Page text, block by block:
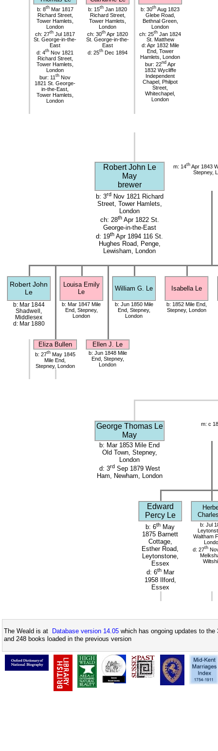
b: 8thMar 1817
Richard Street,
Tower Hamlets,
London
ch: 27th Jul 1817
St. George-in-the-
East
d: 4th Nov 1821
Richard Street,
Tower Hamlets,
London
bur: 11 th Nov
1821 St. George-
in-the-East,
Tower Hamlets,
London
b: 15th Jan 1820
Richard Street,
Tower Hamlets,
London
ch: 30th Apr 1820
St. George-in-the-
East
d: 25th Dec 1894
b: 30th Aug 1823
Glebe Road,
Bethnal Green,
London
ch: 25th Jan 1824
St. Matthew
d: Apr 1832 Mile
End, Tower
Hamlets, London
bur: 22ndApr
1832 Wycliffe
Independent
Chapel, Philpot
Street,
Whitechapel,
London
Robert John Le
May
brewer
m: 14th Apr 1843
Stepney,
b: 3rdNov 1821 Richard
Street, Tower Hamlets,
London
ch: 28thApr 1822 St.
George-in-the-East
d: 19th Apr 1894 116 St.
Hughes Road, Penge,
Lewisham, London
Robert John
Le
Louisa Emily
Le
William G. Le Isabella Le
b: Mar 1844
Shadwell,
Middlesex
d: Mar 1880
b: Mar 1847 Mile
End, Stepney,
London
b: Jun 1850 Mile
End, Stepney,
London
b: 1852 Mile End,
Stepney, London
Eliza Bullen Ellen J. Le
b: 27thMay 1845
Mile End,
Stepney, London
b: Jun 1848 Mile
End, Stepney,
London
George Thomas Le
May
m: c
b: Mar 1853 Mile End
Old Town, Stepney,
London
d: 3rdSep 1879 West
Ham, Newham, London
Edward
Percy Le
b: 6th May
1875 Barnett
Cottage,
Esther Road,
Leytonstone,
Essex
d: 6thMar
1958 Ilford,
Essex
b: Jul
Waltham
d: 27th
The Weald is at Database version 14.05 which has ongoing updates to
and 248 books loaded in the previous version